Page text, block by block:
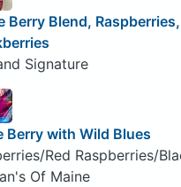
Berry Blend,
Signature
Berry with Wild Blues
Red Raspberries/
Of Maine